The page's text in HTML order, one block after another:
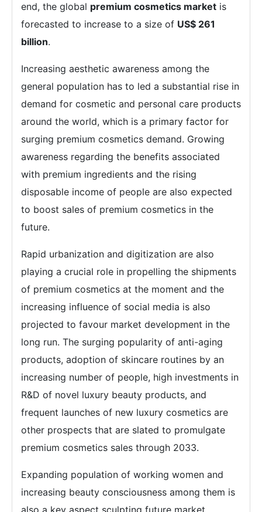
end, the global premium cosmetics market is
forecasted to increase to a size of US$ 261
billion.
Increasing aesthetic awareness among the
general population has to led a substantial rise in
demand for cosmetic and personal care products
around the world, which is a primary factor for
surging premium cosmetics demand. Growing
awareness regarding the benefits associated
with premium ingredients and the rising
disposable income of people are also expected
to boost sales of premium cosmetics in the
future.
Rapid urbanization and digitization are also
playing a crucial role in propelling the shipments
of premium cosmetics at the moment and the
increasing influence of social media is also
projected to favour market development in the
long run. The surging popularity of anti-aging
products, adoption of skincare routines by an
increasing number of people, high investments in
R&D of novel luxury beauty products, and
frequent launches of new luxury cosmetics are
other prospects that are slated to promulgate
premium cosmetics sales through 2033.
Expanding population of working women and
increasing beauty consciousness among them is
also a key aspect sculpting future market